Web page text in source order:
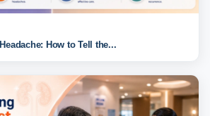
How to Tell the...